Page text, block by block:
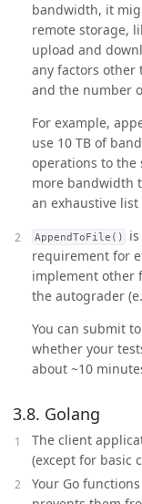
bandwidth, it
remote storage,
upload and
any factors other
and the number
For example,
use 10 TB of
operations to the
more bandwidth
an exhaustive
AppendToFile()
requirement for
implement other
the autograder
You can submit
whether your
about ~10
3.8. Golang
The client
(except for basic
Your Go